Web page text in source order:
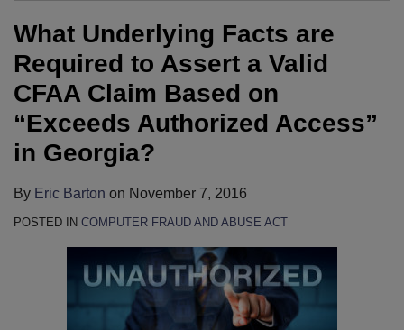
What Underlying Facts are
Required to Assert a Valid
CFAA Claim Based on
“Exceeds Authorized Access”
in Georgia?
By Eric Barton on November 7, 2016
POSTED IN COMPUTER FRAUD AND ABUSE ACT